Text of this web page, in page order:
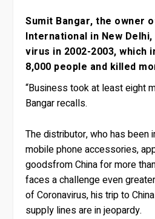
Sumit Bangar, the owner
International in New
virus in 2002-2003, which
8,000 people and killed
“Business took at least eight
Bangar recalls.
The distributor, who has been
mobile phone accessories,
goodsfrom China for more
faces a challenge even
of Coronavirus, his trip to
supply lines are in jeopardy.